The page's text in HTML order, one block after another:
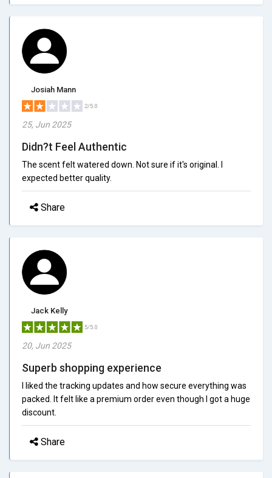
Josiah Mann
2/5.0
25, Jun 2025
Didn?t Feel Authentic
The scent felt watered down. Not sure if it's original. I
expected better quality.
Share
Jack Kelly
5/5.0
20, Jun 2025
Superb shopping experience
I liked the tracking updates and how secure everything was
packed. It felt like a premium order even though I got a huge
discount.
Share